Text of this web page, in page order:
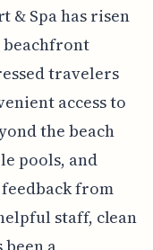
& Spa has risen
beachfront
travelers
access to
the beach
pools, and
from
staff, clean